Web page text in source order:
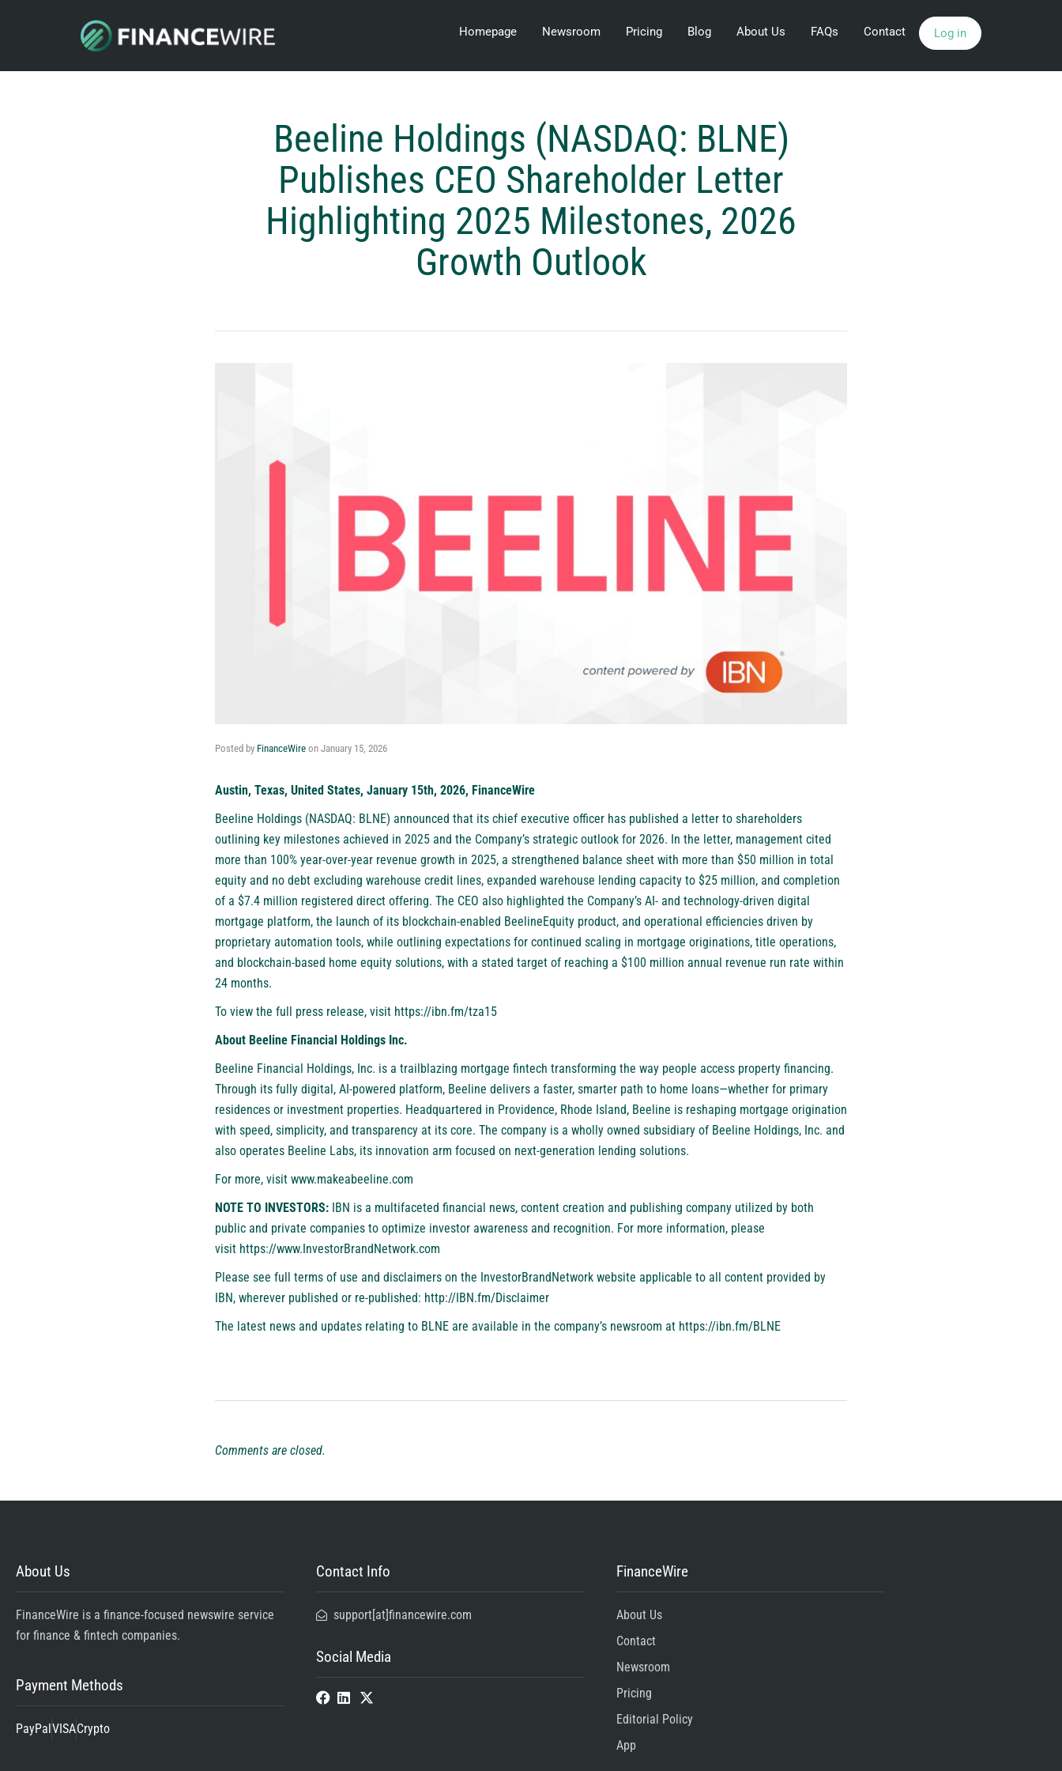
Homepage Newsroom Pricing Blog About Us FAQs Contact Log in
Beeline Holdings (NASDAQ: BLNE)
Publishes CEO Shareholder Letter
Highlighting 2025 Milestones, 2026
Growth Outlook
Posted by FinanceWire on January 15, 2026
Austin, Texas, United States, January 15th, 2026, FinanceWire
Beeline Holdings (NASDAQ: BLNE) announced that its chief executive officer has published a letter to shareholders
outlining key milestones achieved in 2025 and the Company’s strategic outlook for 2026. In the letter, management cited
more than 100% year-over-year revenue growth in 2025, a strengthened balance sheet with more than $50 million in total
equity and no debt excluding warehouse credit lines, expanded warehouse lending capacity to $25 million, and completion
of a $7.4 million registered direct offering. The CEO also highlighted the Company’s AI- and technology-driven digital
mortgage platform, the launch of its blockchain-enabled BeelineEquity product, and operational efficiencies driven by
proprietary automation tools, while outlining expectations for continued scaling in mortgage originations, title operations,
and blockchain-based home equity solutions, with a stated target of reaching a $100 million annual revenue run rate within
24 months.
To view the full press release, visit https://ibn.fm/tza15
About Beeline Financial Holdings Inc.
Beeline Financial Holdings, Inc. is a trailblazing mortgage fintech transforming the way people access property financing.
Through its fully digital, AI-powered platform, Beeline delivers a faster, smarter path to home loans—whether for primary
residences or investment properties. Headquartered in Providence, Rhode Island, Beeline is reshaping mortgage origination
with speed, simplicity, and transparency at its core. The company is a wholly owned subsidiary of Beeline Holdings, Inc. and
also operates Beeline Labs, its innovation arm focused on next-generation lending solutions.
For more, visit www.makeabeeline.com
NOTE TO INVESTORS: IBN is a multifaceted financial news, content creation and publishing company utilized by both
public and private companies to optimize investor awareness and recognition. For more information, please
visit https://www.InvestorBrandNetwork.com
Please see full terms of use and disclaimers on the InvestorBrandNetwork website applicable to all content provided by
IBN, wherever published or re-published: http://IBN.fm/Disclaimer
The latest news and updates relating to BLNE are available in the company’s newsroom at https://ibn.fm/BLNE
Comments are closed.
About Us
FinanceWire is a finance-focused newswire service
for finance & fintech companies.
Payment Methods
PayPal VISACrypto
Contact Info
support[at]financewire.com
Social Media
FinanceWire
About Us
Contact
Newsroom
Pricing
Editorial Policy
App